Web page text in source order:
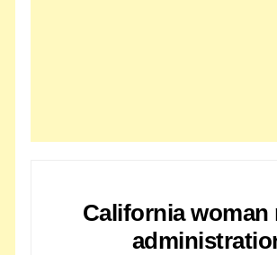
California